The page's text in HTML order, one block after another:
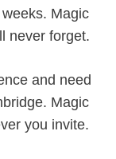
Magic
never forget.
and need
Magic
you invite.